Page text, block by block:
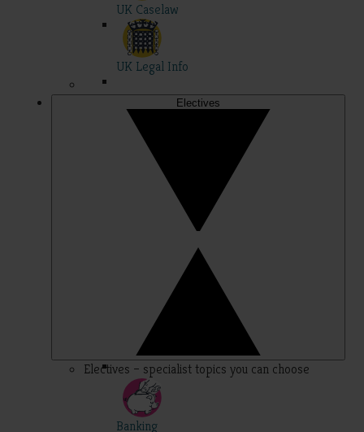
UK Caselaw
UK Legal Info
Electives
Electives – specialist topics you can choose
Banking